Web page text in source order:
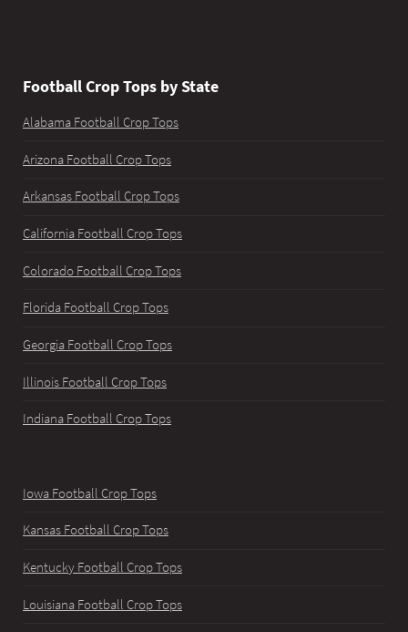
Football Crop Tops by State
Alabama Football Crop Tops
Arizona Football Crop Tops
Arkansas Football Crop Tops
California Football Crop Tops
Colorado Football Crop Tops
Florida Football Crop Tops
Georgia Football Crop Tops
Illinois Football Crop Tops
Indiana Football Crop Tops
Iowa Football Crop Tops
Kansas Football Crop Tops
Kentucky Football Crop Tops
Louisiana Football Crop Tops